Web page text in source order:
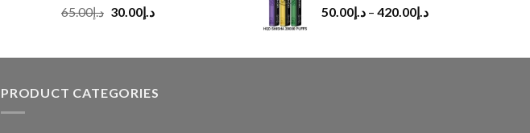
د.إ65.00
Original
د.إ65.00.
د.إ30.00
Current
د.إ30.00.
د.إ50.00 – د.إ420.00
PRODUCT CATEGORIES